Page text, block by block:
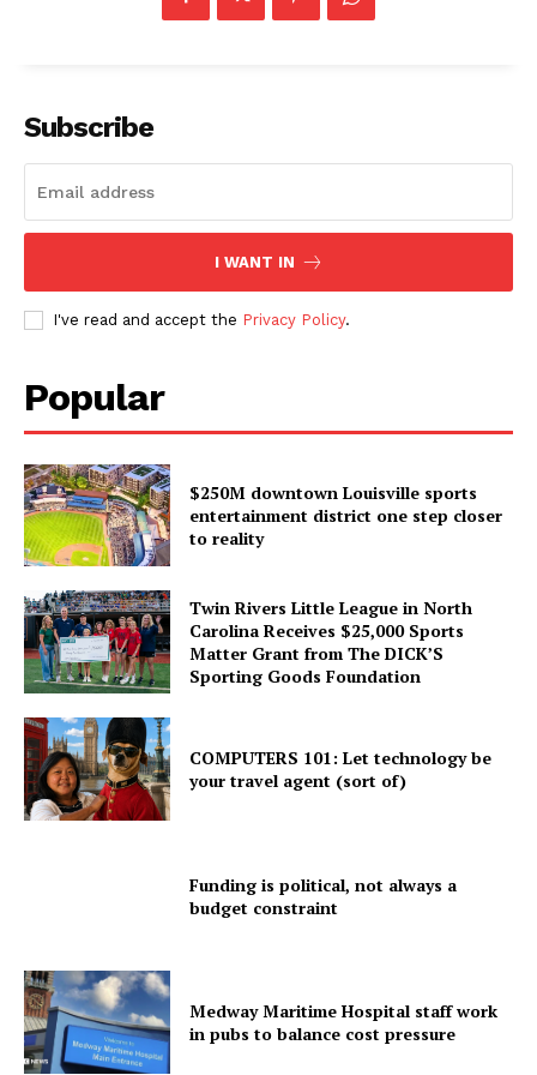
Subscribe
I WANT IN
I've read and accept the Privacy Policy.
Popular
$250M downtown Louisville sports
entertainment district one step closer
to reality
Twin Rivers Little League in North
Carolina Receives $25,000 Sports
Matter Grant from The DICK’S
Sporting Goods Foundation
COMPUTERS 101: Let technology be
your travel agent (sort of)
Funding is political, not always a
budget constraint
Medway Maritime Hospital staff work
in pubs to balance cost pressure